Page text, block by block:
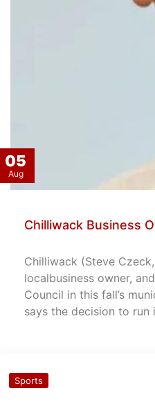
05
Aug
Chilliwack Business
Chilliwack (Steve
localbusiness owner,
Council in this fall’s
says the decision to
Sports